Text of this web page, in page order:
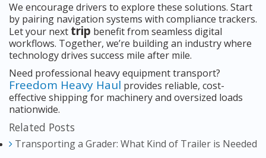
We encourage drivers to explore these solutions. Start
by pairing navigation systems with compliance trackers.
Let your next trip benefit from seamless digital
workflows. Together, we’re building an industry where
technology drives success mile after mile.
Need professional heavy equipment transport?
Freedom Heavy Haul provides reliable, cost-
effective shipping for machinery and oversized loads
nationwide.
Related Posts
Transporting a Grader: What Kind of Trailer is Needed